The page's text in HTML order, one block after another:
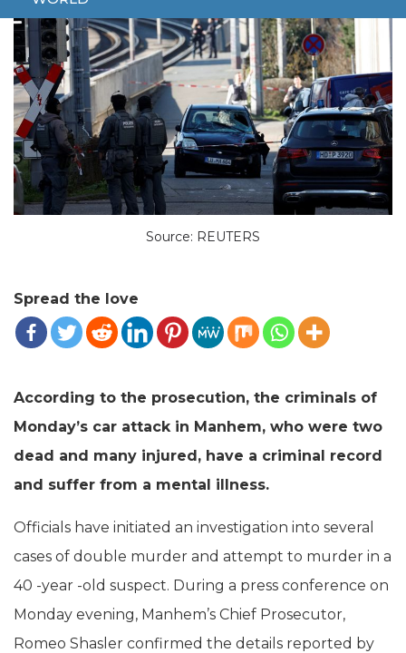
Source: REUTERS
Spread the love
According to the prosecution, the criminals of
Monday’s car attack in Manhem, who were two
dead and many injured, have a criminal record
and suffer from a mental illness.
Officials have initiated an investigation into several
cases of double murder and attempt to murder in a
40 -year -old suspect. During a press conference on
Monday evening, Manhem’s Chief Prosecutor,
Romeo Shasler confirmed the details reported by